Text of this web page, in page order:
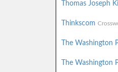
Thomas Joseph
Thinkscom
The Washington
The Washington